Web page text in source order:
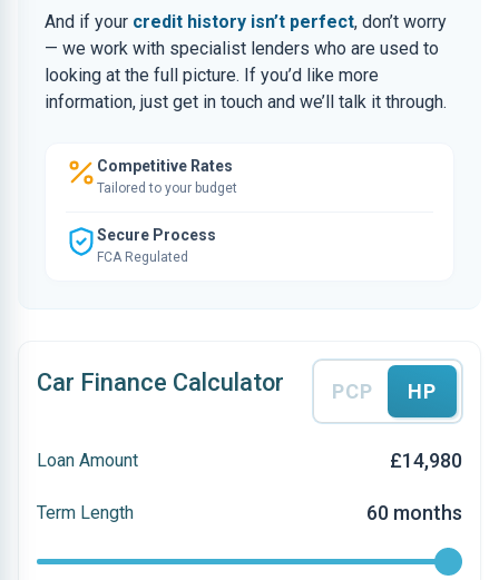
And if your credit history isn’t perfect, don’t worry
— we work with specialist lenders who are used to
looking at the full picture. If you’d like more
information, just get in touch and we’ll talk it through.
Competitive Rates
Tailored to your budget
Secure Process
FCA Regulated
Car Finance Calculator PCP HP
Loan Amount £14,980
Term Length 60 months